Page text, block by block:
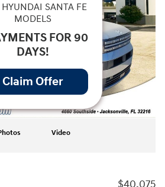
Video
$40,075
SANTA FE
MODELS
FOR 90
DAYS!
Claim Offer